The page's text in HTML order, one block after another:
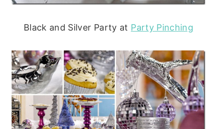
Black and Silver Party at Party Pinching